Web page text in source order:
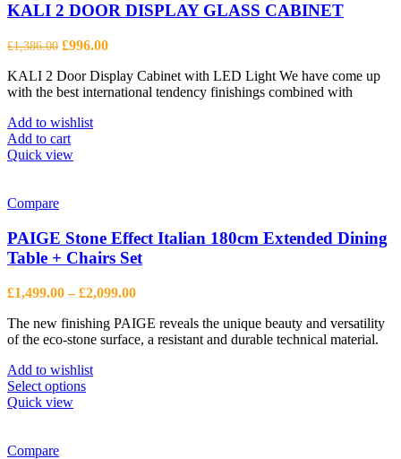
KALI 2 DOOR DISPLAY GLASS CABINET
£1,386.00 Original
was:
£1,386.00.
£996.00Current
is:
£996.00.
KALI 2 Door Display Cabinet with LED Light We have come up
with the best international tendency finishings combined with
Add to wishlist
Add to cart
Quick view
Compare
PAIGE Stone Effect Italian 180cm Extended Dining
Table + Chairs Set
£1,499.00 – £2,099.00Price
£1,499.00
through
The new finishing PAIGE reveals the unique beauty and versatility
of the eco-stone surface, a resistant and durable technical material.
Add to wishlist
Select optionsThis
Quick view
Compare